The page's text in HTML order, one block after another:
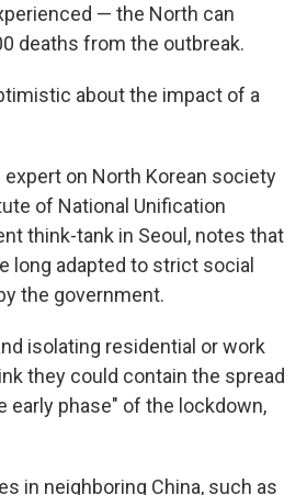
— the North can
deaths from the outbreak.
about the impact of a
expert on North Korean society
of National Unification
think-tank in Seoul, notes that
long adapted to strict social
the government.
isolating residential or work
they could contain the spread
early phase" of the lockdown,
in neighboring China, such as